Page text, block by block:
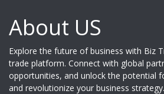
About US
Explore the future of business with Biz
trade platform. Connect with global
opportunities, and unlock the potential
and revolutionize your business strategy.